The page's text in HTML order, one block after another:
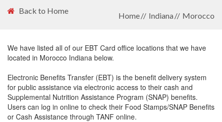
Back to Home
Home Indiana Morocco
We have listed all of our EBT Card office locations that we have
located in Morocco Indiana below.
Electronic Benefits Transfer (EBT) is the benefit delivery system
for public assistance via electronic access to their cash and
Supplemental Nutrition Assistance Program (SNAP) benefits.
Users can log in online to check their Food Stamps/SNAP Benefits
or Cash Assistance through TANF online.